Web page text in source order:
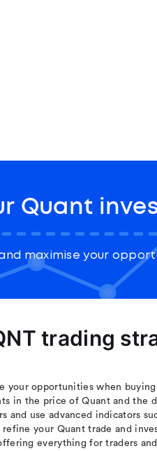
Quant
maximise your
trading
your opportunities when
in the price of Quant and the
and use advanced indicators
your Quant trade and
everything for traders